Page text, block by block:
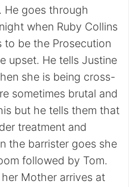
He goes through
when Ruby Collins
to be the Prosecution
upset. He tells Justine
she is being cross-
sometimes brutal and
but he tells them that
treatment and
the barrister goes she
followed by Tom.
Mother arrives at